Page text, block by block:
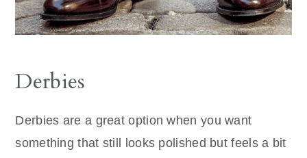
Derbies
Derbies are a great option when you want
something that still looks polished but feels a bit